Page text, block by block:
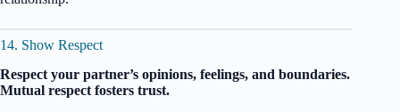
14. Show Respect
Respect your partner’s opinions, feelings, and boundaries.
Mutual respect fosters trust.